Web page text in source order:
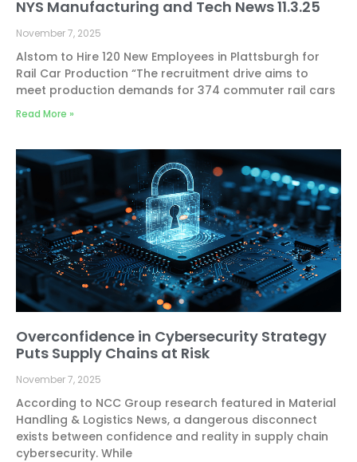
NYS Manufacturing and Tech News 11.3.25
November 7, 2025
Alstom to Hire 120 New Employees in Plattsburgh for
Rail Car Production “The recruitment drive aims to
meet production demands for 374 commuter rail cars
Read More »
Overconfidence in Cybersecurity Strategy
Puts Supply Chains at Risk
November 7, 2025
According to NCC Group research featured in Material
Handling & Logistics News, a dangerous disconnect
exists between confidence and reality in supply chain
cybersecurity. While